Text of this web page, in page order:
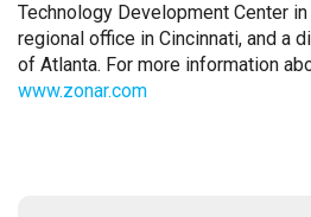
Technology Development Center
regional office in Cincinnati, and a
of Atlanta. For more information
www.zonar.com